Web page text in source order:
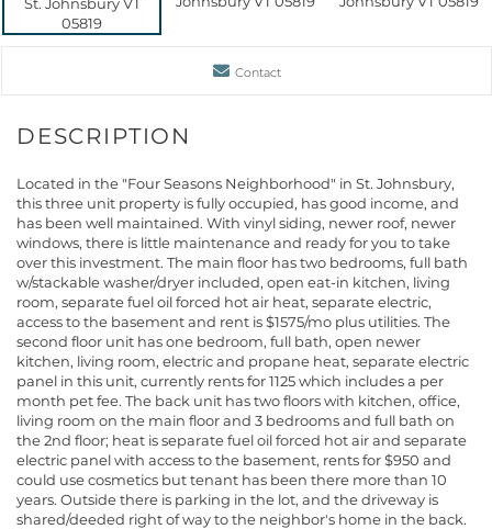
Contact
Located in the "Four Seasons Neighborhood" in St. Johnsbury,
this three unit property is fully occupied, has good income, and
has been well maintained. With vinyl siding, newer roof, newer
windows, there is little maintenance and ready for you to take
over this investment. The main floor has two bedrooms, full bath
w/stackable washer/dryer included, open eat-in kitchen, living
room, separate fuel oil forced hot air heat, separate electric,
access to the basement and rent is $1575/mo plus utilities. The
second floor unit has one bedroom, full bath, open newer
kitchen, living room, electric and propane heat, separate electric
panel in this unit, currently rents for 1125 which includes a per
month pet fee. The back unit has two floors with kitchen, office,
living room on the main floor and 3 bedrooms and full bath on
the 2nd floor; heat is separate fuel oil forced hot air and separate
electric panel with access to the basement, rents for $950 and
could use cosmetics but tenant has been there more than 10
years. Outside there is parking in the lot, and the driveway is
shared/deeded right of way to the neighbor's home in the back.